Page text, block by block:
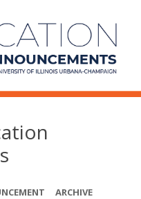
ARCHIVE